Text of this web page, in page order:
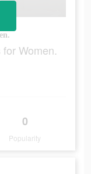
Women.
0
Popularity